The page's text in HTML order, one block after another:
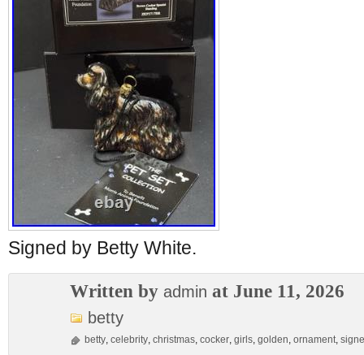
Signed by Betty White.
Written by admin at June 11, 2026
betty
betty, celebrity, christmas, cocker, girls, golden, ornament,